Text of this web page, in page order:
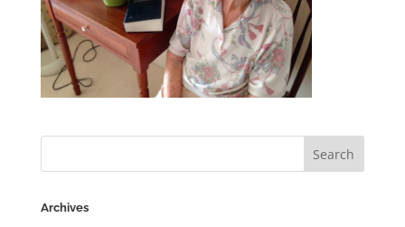
Archives